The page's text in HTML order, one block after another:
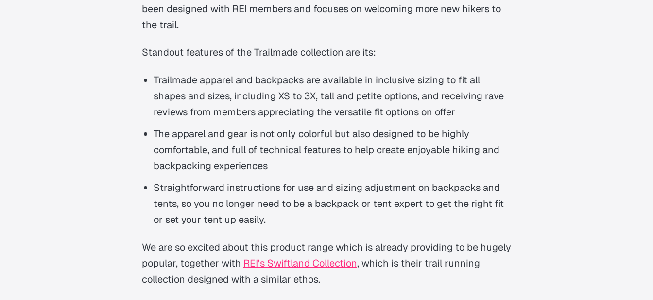
been designed with REI members and focuses on welcoming more new hikers to
the trail.
Standout features of the Trailmade collection are its:
Trailmade apparel and backpacks are available in inclusive sizing to fit all
shapes and sizes, including XS to 3X, tall and petite options, and receiving rave
reviews from members appreciating the versatile fit options on offer
The apparel and gear is not only colorful but also designed to be highly
comfortable, and full of technical features to help create enjoyable hiking and
backpacking experiences
Straightforward instructions for use and sizing adjustment on backpacks and
tents, so you no longer need to be a backpack or tent expert to get the right fit
or set your tent up easily.
We are so excited about this product range which is already providing to be hugely
popular, together with REI's Swiftland Collection, which is their trail running
collection designed with a similar ethos.